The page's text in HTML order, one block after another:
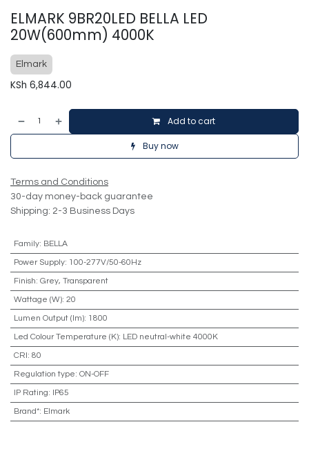
ELMARK 9BR20LED BELLA LED
20W(600mm) 4000K
Elmark
KSh 6,844.00
Add to cart
Buy now
Terms and Conditions
30-day money-back guarantee
Shipping: 2-3 Business Days
Family: BELLA
Power Supply: 100-277V/50-60Hz
Finish: Grey, Transparent
Wattage (W): 20
Lumen Output (lm): 1800
Led Colour Temperature (K): LED neutral-white 4000K
CRI: 80
Regulation type: ON-OFF
IP Rating: IP65
Brand*: Elmark